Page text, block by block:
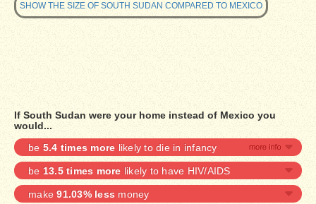
SHOW THE SIZE OF SOUTH SUDAN COMPARED TO MEXICO
If South Sudan were your home instead of Mexico you
would...
be 5.4 times more likely to die in infancy
be 13.5 times more likely to have HIV/AIDS
make91.03% less money